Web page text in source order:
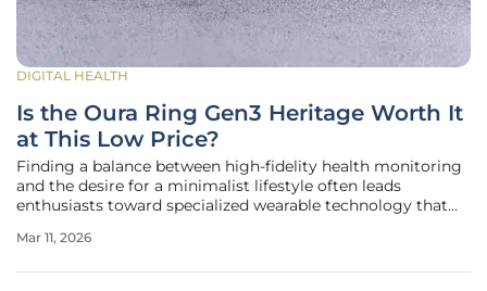
DIGITAL HEALTH
Is the Oura Ring Gen3 Heritage Worth It
at This Low Price?
Finding a balance between high-fidelity health monitoring
and the desire for a minimalist lifestyle often leads
enthusiasts toward specialized wearable technology that
saturated with large-screened smartwatches that demand
Mar 11, 2026